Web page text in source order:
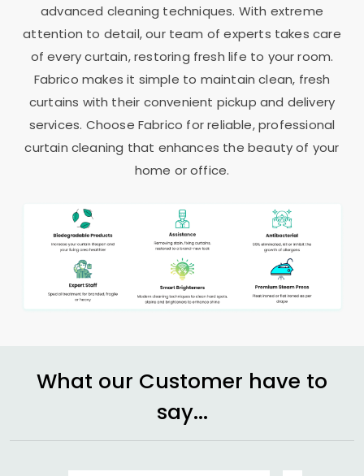
advanced cleaning techniques. With extreme
attention to detail, our team of experts takes care
of every curtain, restoring fresh life to your room.
Fabrico makes it simple to maintain clean, fresh
curtains with their convenient pickup and delivery
services. Choose Fabrico for reliable, professional
curtain cleaning that enhances the beauty of your
home or office.
What our Customer have to
say...